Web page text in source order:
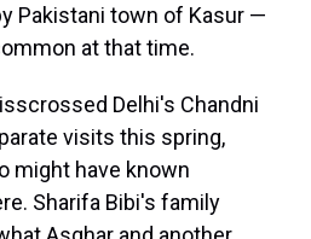
Pakistani town of Kasur —
at that time.
Delhi's Chandni
visits this spring,
might have known
Sharifa Bibi's family